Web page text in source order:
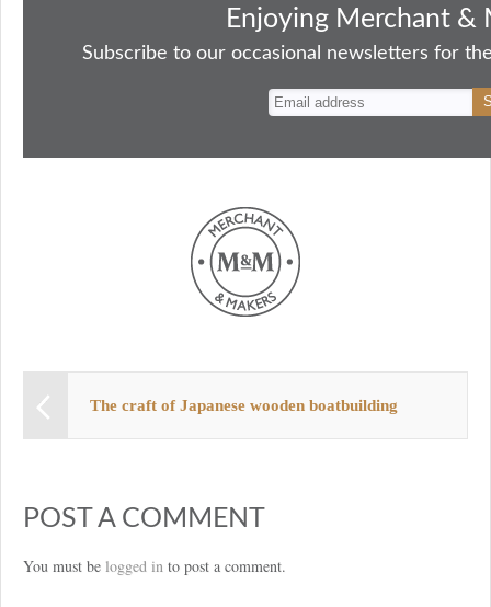
okdo y
er
es
re
Enjoying Merchant &
Subscribe to our occasional newsletters for
The craft of Japanese wooden boatbuilding
POST A COMMENT
You must be logged in to post a comment.